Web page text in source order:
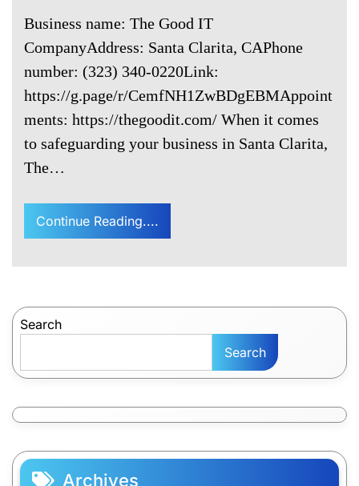
Business name: The Good IT
CompanyAddress: Santa Clarita, CAPhone
number: (323) 340-0220Link:
https://g.page/r/CemfNH1ZwBDgEBMAppoint
ments: https://thegoodit.com/ When it comes
to safeguarding your business in Santa Clarita,
The…
Continue Reading....
Search
Search
Archives